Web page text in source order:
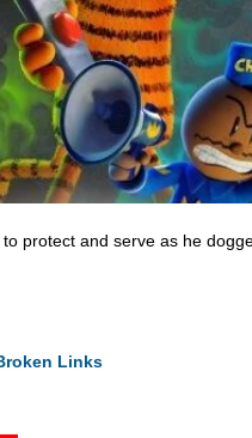
protect and serve as he
Links